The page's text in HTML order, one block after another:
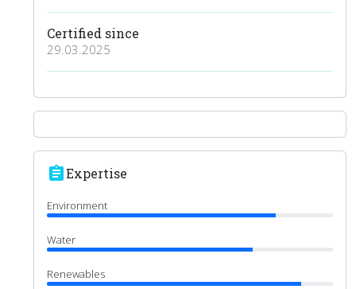
Certified since
29.03.2025
assignmentExpertise
Environment
Water
Renewables